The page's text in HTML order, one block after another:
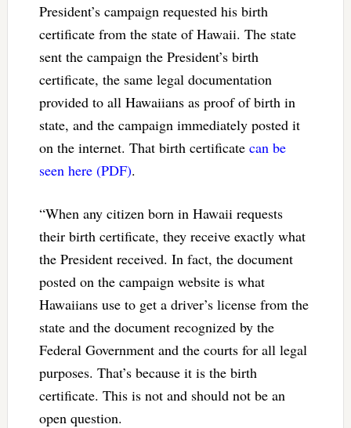
President’s campaign requested his birth
certificate from the state of Hawaii. The state
sent the campaign the President’s birth
certificate, the same legal documentation
provided to all Hawaiians as proof of birth in
state, and the campaign immediately posted it
on the internet. That birth certificate can be
seen here (PDF).
“When any citizen born in Hawaii requests
their birth certificate, they receive exactly what
the President received. In fact, the document
posted on the campaign website is what
Hawaiians use to get a driver’s license from the
state and the document recognized by the
Federal Government and the courts for all legal
purposes. That’s because it is the birth
certificate. This is not and should not be an
open question.